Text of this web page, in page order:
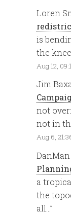
Loren
is
the
Aug 12,
Jim
not
not in
Aug 6,
DanMan
a
the
all…”